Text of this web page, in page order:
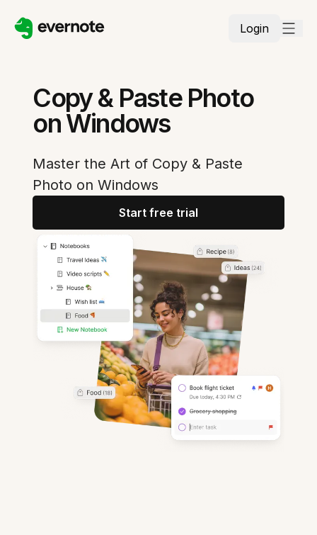
Login
Copy & Paste Photo
on Windows
Master the Art of Copy & Paste
Photo on Windows
Start free trial